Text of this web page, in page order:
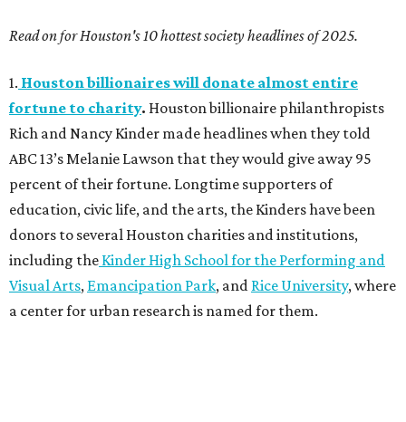
Read on for Houston's 10 hottest society headlines of 2025.
1. Houston billionaires will donate almost entire
fortune to charity. Houston billionaire philanthropists
Rich and Nancy Kinder made headlines when they told
ABC 13’s Melanie Lawson that they would give away 95
percent of their fortune. Longtime supporters of
education, civic life, and the arts, the Kinders have been
donors to several Houston charities and institutions,
including the Kinder High School for the Performing and
Visual Arts, Emancipation Park, and Rice University, where
a center for urban research is named for them.